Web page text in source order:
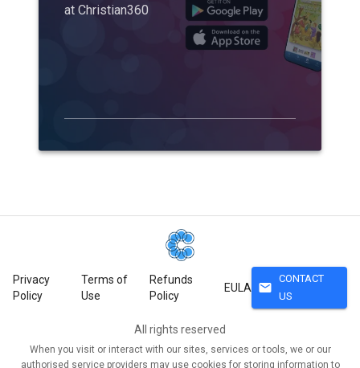
at Christian360
Privacy
Policy
Terms of
Use
Refunds
Policy
EULA mail
CONTACT
US
All rights reserved
When you visit or interact with our sites, services or tools, we or our
authorised service providers may use cookies for storing information to